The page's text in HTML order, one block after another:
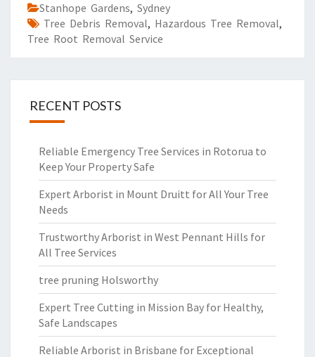
Stanhope Gardens, Sydney
Tree Debris Removal, Hazardous Tree Removal,
Tree Root Removal Service
RECENT POSTS
Reliable Emergency Tree Services in Rotorua to
Keep Your Property Safe
Expert Arborist in Mount Druitt for All Your Tree
Needs
Trustworthy Arborist in West Pennant Hills for
All Tree Services
tree pruning Holsworthy
Expert Tree Cutting in Mission Bay for Healthy,
Safe Landscapes
Reliable Arborist in Brisbane for Exceptional